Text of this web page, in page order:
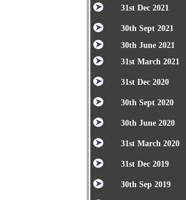
31st Dec 2021
30th Sept 2021
30th June 2021
31st March 2021
31st Dec 2020
30th Sept 2020
30th June 2020
31st March 2020
31st Dec 2019
30th Sep 2019